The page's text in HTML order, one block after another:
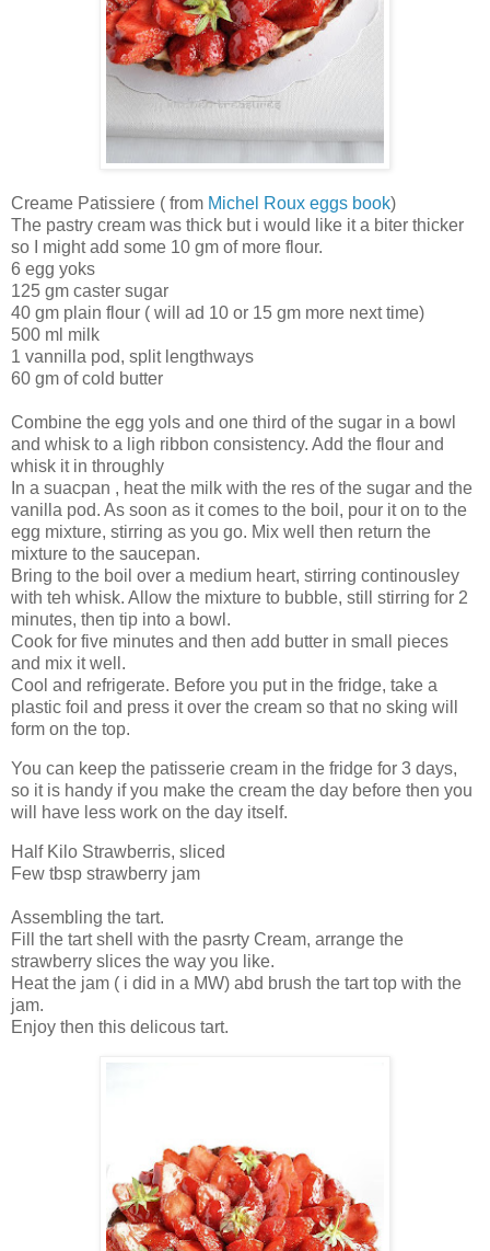
Creame Patissiere ( from Michel Roux eggs book)
The pastry cream was thick but i would like it a biter thicker
so I might add some 10 gm of more flour.
6 egg yoks
125 gm caster sugar
40 gm plain flour ( will ad 10 or 15 gm more next time)
500 ml milk
1 vannilla pod, split lengthways
60 gm of cold butter
Combine the egg yols and one third of the sugar in a bowl
and whisk to a ligh ribbon consistency. Add the flour and
whisk it in throughly
In a suacpan , heat the milk with the res of the sugar and the
vanilla pod. As soon as it comes to the boil, pour it on to the
egg mixture, stirring as you go. Mix well then return the
mixture to the saucepan.
Bring to the boil over a medium heart, stirring continousley
with teh whisk. Allow the mixture to bubble, still stirring for 2
minutes, then tip into a bowl.
Cook for five minutes and then add butter in small pieces
and mix it well.
Cool and refrigerate. Before you put in the fridge, take a
plastic foil and press it over the cream so that no sking will
form on the top.
You can keep the patisserie cream in the fridge for 3 days,
so it is handy if you make the cream the day before then you
will have less work on the day itself.
Half Kilo Strawberris, sliced
Few tbsp strawberry jam
Assembling the tart.
Fill the tart shell with the pasrty Cream, arrange the
strawberry slices the way you like.
Heat the jam ( i did in a MW) abd brush the tart top with the
jam.
Enjoy then this delicous tart.